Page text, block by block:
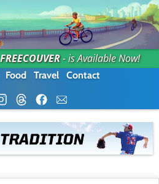
FREECOUVER- is Available Now!
Food Travel Contact